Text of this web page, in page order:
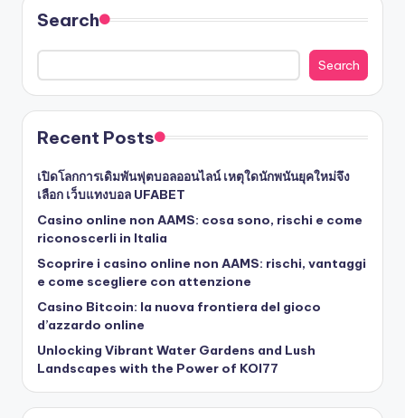
Search
Search
Recent Posts
เปิดโลกการเดิมพันฟุตบอลออนไลน์ เหตุใดนักพนันยุคใหม่จึง
เลือก เว็บแทงบอล UFABET
Casino online non AAMS: cosa sono, rischi e come
riconoscerli in Italia
Scoprire i casino online non AAMS: rischi, vantaggi
e come scegliere con attenzione
Casino Bitcoin: la nuova frontiera del gioco
d’azzardo online
Unlocking Vibrant Water Gardens and Lush
Landscapes with the Power of KOI77